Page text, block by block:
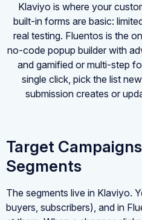
Klaviyo is where your
built-in forms are basic:
real testing. Fluentos is the
no-code popup builder with
and gamified or multi-step
single click, pick the list
submission creates or
Target
Segments
The segments live in Klaviyo.
buyers, subscribers), and in